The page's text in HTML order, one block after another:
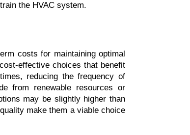
the HVAC system.
costs for maintaining optimal
effective choices that benefit
reducing the frequency of
from renewable resources or
may be slightly higher than
make them a viable choice